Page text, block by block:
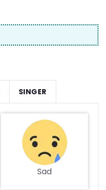
SINGER
Sad